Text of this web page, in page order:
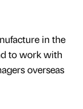
in the
to work with
overseas